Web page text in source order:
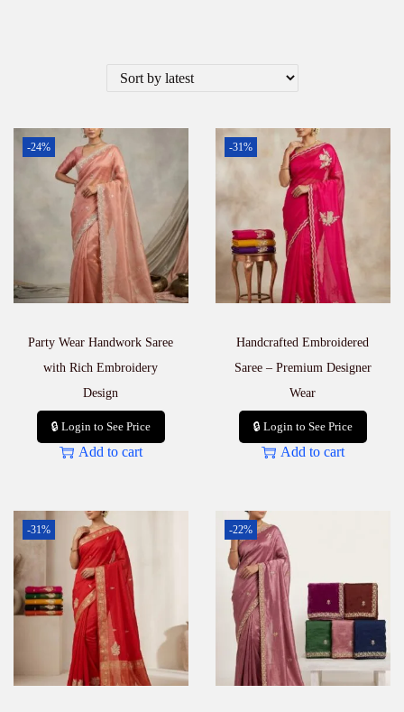
-24%
Party Wear Handwork Saree
with Rich Embroidery
Design
🔒 Login to See Price
Add to cart
-31%
Handcrafted Embroidered
Saree – Premium Designer
Wear
🔒 Login to See Price
Add to cart
-31% -22%